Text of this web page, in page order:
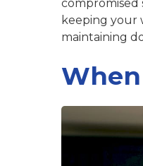
compromised
keeping your
maintaining